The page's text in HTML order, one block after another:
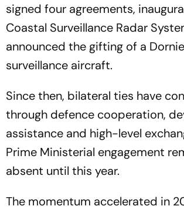
signed four agreements,
Coastal Surveillance Radar
announced the gifting of a
surveillance aircraft.
Since then, bilateral ties have
through defence cooperation,
assistance and high-level
Prime Ministerial engagement
absent until this year.
The momentum accelerated in